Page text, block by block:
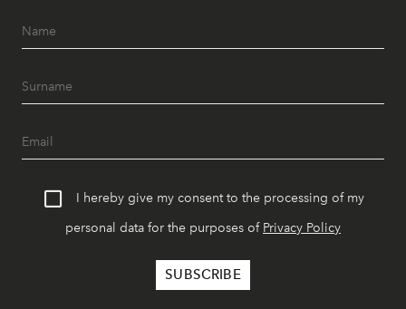
I hereby give my consent to the processing of my
personal data for the purposes of Privacy Policy